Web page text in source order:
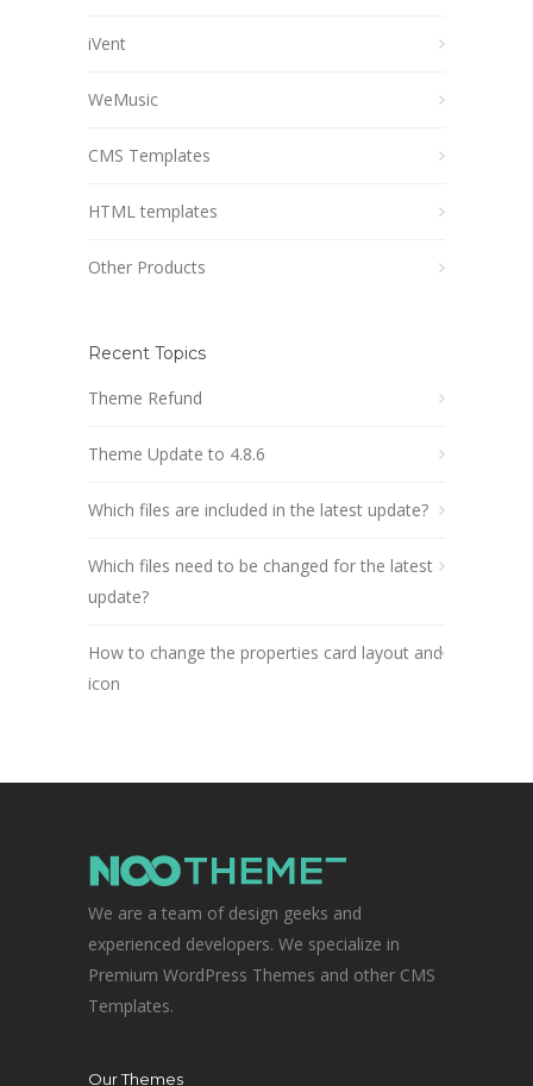
iVent
WeMusic
CMS Templates
HTML templates
Other Products
Recent Topics
Theme Refund
Theme Update to 4.8.6
Which files are included in the latest update?
Which files need to be changed for the latest
update?
How to change the properties card layout and
icon
We are a team of design geeks and
experienced developers. We specialize in
Premium WordPress Themes and other CMS
Templates.
Our Themes